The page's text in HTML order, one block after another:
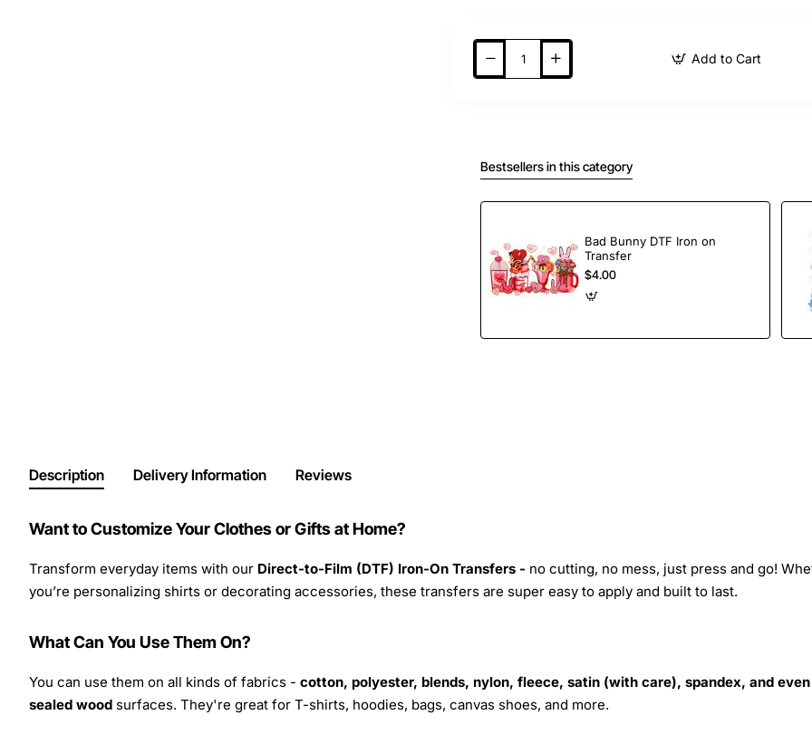
Add to Cart
Bestsellers in this category
Bad Bunny DTF Iron on
Transfer
$4.00
Description Delivery Information Reviews
Want to Customize Your Clothes or Gifts at Home?
Transform everyday items with our Direct-to-Film (DTF) Iron-On Transfers - no cutting, no mess, just press and go!
you’re personalizing shirts or decorating accessories, these transfers are super easy to apply and built to last.
What Can You Use Them On?
You can use them on all kinds of fabrics - cotton, polyester, blends, nylon, fleece, satin (with care), spandex, and even
sealed wood surfaces. They're great for T-shirts, hoodies, bags, canvas shoes, and more.